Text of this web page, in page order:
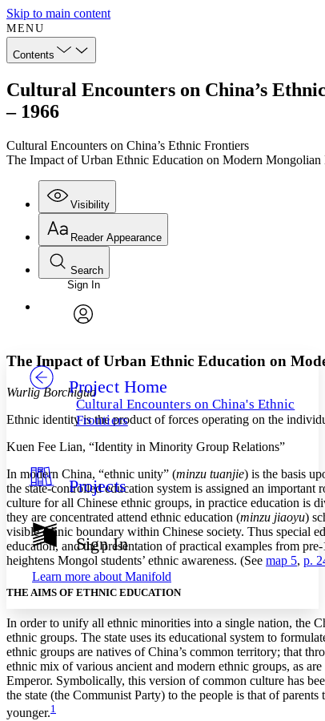
Skip to main content
MENU
Contents
Cultural Encounters on China’s
– 1966
Cultural Encounters on China’s Ethnic Frontiers
The Impact of Urban Ethnic Education on Modern
Visibility
Annotations
Others
Resources
Show all
Show all Hide all
Reader Appearance
Font
Font style
Decrease font size
Decrease font size Increase font size
Color Scheme
Light
Dark
Annotation contrast
abc Low
High
Margins
Increase text margins Decrease text margins
Search
Enter search criteria
Search within:
Sign In
Project Home
Cultural Encounters on China's Ethnic
Frontiers
Projects
Sign In
Learn more about Manifold
The Impact of Urban Ethnic Education on
Wurlig Borchigud
Ethnic identity is the product of forces operating on the
Kuen Fee Lian, “Identity in Minority Group Relations”
In modern China, “ethnic unity” (minzu tuanjie) is the basis
the state-controlled education system is assigned an
culture for all Chinese ethnic groups, in practice education is
they are concentrated attend ethnic education (minzu jiaoyu)
visible ethnic boundary within Chinese society. Thus special
education, and the presentation of practical examples from
heightens Mongol students’ ethnic awareness. (See map 5, p.
THE AIMS OF ETHNIC EDUCATION
In order to unify all ethnic minorities into a single nation, the
ethnic groups. The state uses its educational system to
ethnic groups are natives of China’s common territory; that
ethnic mix of various ancient and modern ethnic groups, as
Emperor. Symbolically, this version of common culture has
the state (the Communist Party) to the people is that of
younger.1